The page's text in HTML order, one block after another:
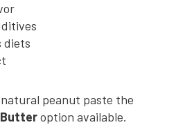
diets
peanut paste the
option available.